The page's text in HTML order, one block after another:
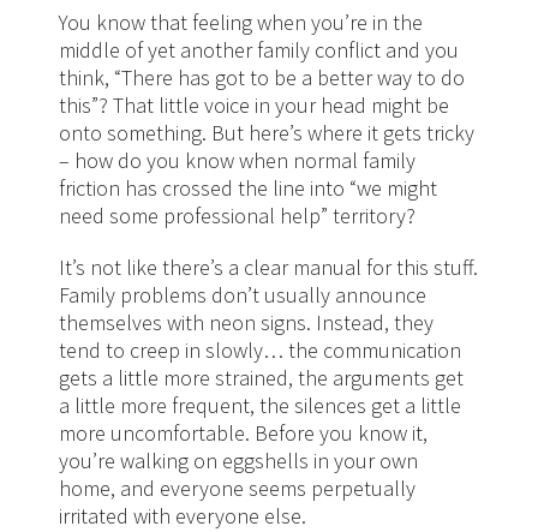
You know that feeling when you’re in the
middle of yet another family conflict and you
think, “There has got to be a better way to do
this”? That little voice in your head might be
onto something. But here’s where it gets tricky
– how do you know when normal family
friction has crossed the line into “we might
need some professional help” territory?
It’s not like there’s a clear manual for this stuff.
Family problems don’t usually announce
themselves with neon signs. Instead, they
tend to creep in slowly… the communication
gets a little more strained, the arguments get
a little more frequent, the silences get a little
more uncomfortable. Before you know it,
you’re walking on eggshells in your own
home, and everyone seems perpetually
irritated with everyone else.